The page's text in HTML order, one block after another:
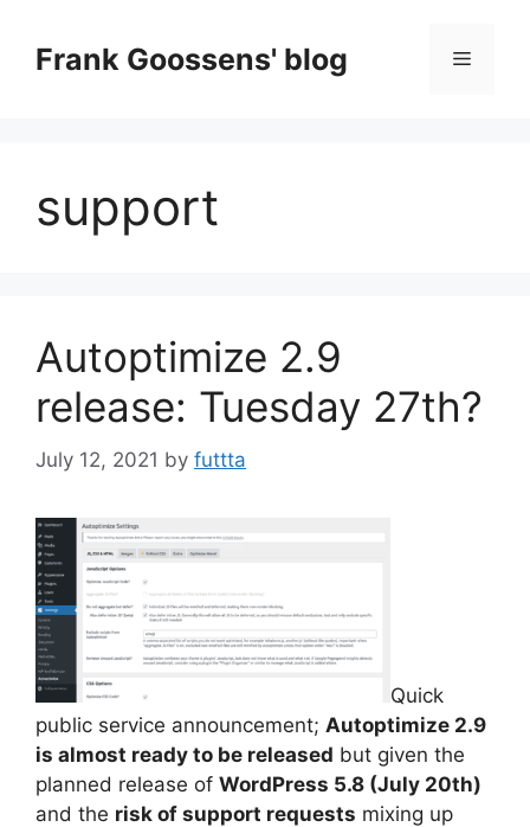
contentFrank Goossens' blog Menu
support
Autoptimize 2.9
release: Tuesday 27th?
July 12, 2021 by futtta
Quick
public service announcement; Autoptimize 2.9
is almost ready to be released but given the
planned release of WordPress 5.8 (July 20th)
and the risk of support requests mixing up